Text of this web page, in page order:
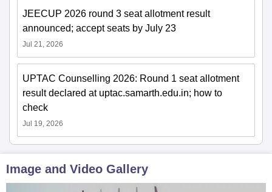
JEECUP 2026 round 3 seat allotment result
announced; accept seats by July 23
Jul 21, 2026
UPTAC Counselling 2026: Round 1 seat allotment
result declared at uptac.samarth.edu.in; how to
check
Jul 19, 2026
Image and Video Gallery